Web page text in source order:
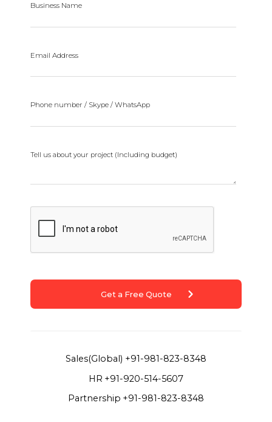
Business Name
Email Address
Phone number / Skype / WhatsApp
Tell us about your project (Including budget)
Get a Free Quote
Sales(Global) +91-981-823-8348
HR +91-920-514-5607
Partnership +91-981-823-8348